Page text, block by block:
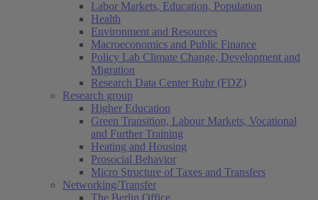
Labor Markets, Education, Population
Health
Environment and Resources
Macroeconomics and Public Finance
Policy Lab Climate Change, Development and
Migration
Research Data Center Ruhr (FDZ)
Research group
Higher Education
Green Transition, Labour Markets, Vocational
and Further Training
Heating and Housing
Prosocial Behavior
Micro Structure of Taxes and Transfers
Networking/Transfer
The Berlin Office